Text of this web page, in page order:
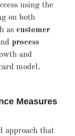
using the
on both
as customer
process
and
model.
Measures
approach that